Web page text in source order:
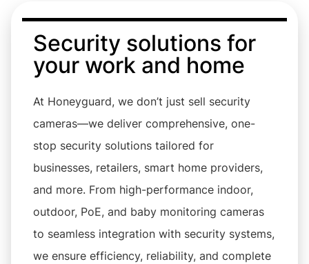
Security solutions for
your work and home
At Honeyguard, we don’t just sell security
cameras—we deliver comprehensive, one-
stop security solutions tailored for
businesses, retailers, smart home providers,
and more. From high-performance indoor,
outdoor, PoE, and baby monitoring cameras
to seamless integration with security systems,
we ensure efficiency, reliability, and complete